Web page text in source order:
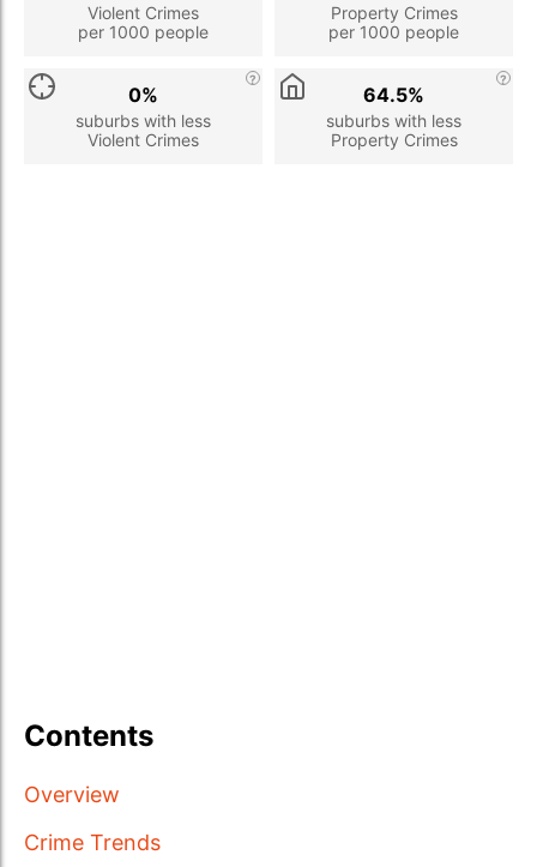
Violent Crimes
per 1000 people
Property Crimes
per 1000 people
suburbs with less
Violent Crimes
0%
suburbs with less
Property Crimes
64.5%
Contents
Overview
Crime Trends